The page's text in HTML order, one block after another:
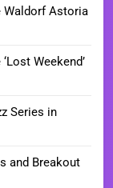
Waldorf Astoria
Weekend’
Series in
and Breakout